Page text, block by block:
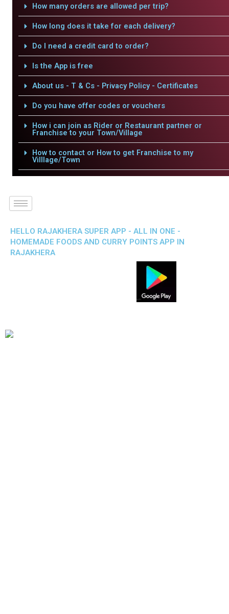
How many orders are allowed per trip?
How long does it take for each delivery?
Do I need a credit card to order?
Is the App is free
About us - T & Cs - Privacy Policy - Certificates
Do you have offer codes or vouchers
How i can join as Rider or Restaurant partner or
Franchise to your Town/Village
How to contact or How to get Franchise to my
Villlage/Town
HELLO RAJAKHERA SUPER APP - ALL IN ONE -
HOMEMADE FOODS AND CURRY POINTS APP IN
RAJAKHERA